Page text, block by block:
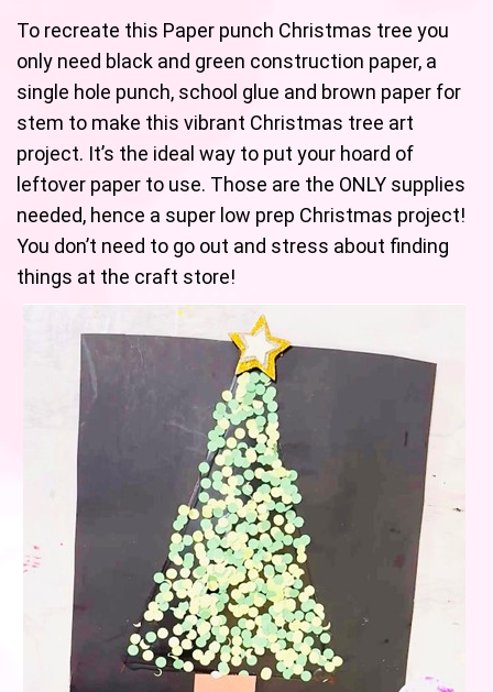
To recreate this Paper punch Christmas tree you
only need black and green construction paper, a
single hole punch, school glue and brown paper for
stem to make this vibrant Christmas tree art
project. It’s the ideal way to put your hoard of
leftover paper to use. Those are the ONLY supplies
needed, hence a super low prep Christmas project!
You don’t need to go out and stress about finding
things at the craft store!